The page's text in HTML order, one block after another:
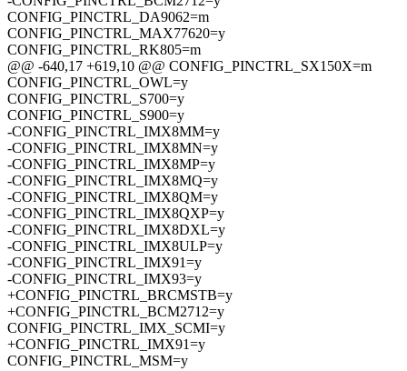
CONFIG_PINCTRL_DA9062=m
CONFIG_PINCTRL_MAX77620=y
CONFIG_PINCTRL_RK805=m
@@ -640,17 +619,10 @@ CONFIG_PINCTRL_SX150X=m
CONFIG_PINCTRL_OWL=y
CONFIG_PINCTRL_S700=y
CONFIG_PINCTRL_S900=y
-CONFIG_PINCTRL_IMX8MM=y
-CONFIG_PINCTRL_IMX8MN=y
-CONFIG_PINCTRL_IMX8MP=y
-CONFIG_PINCTRL_IMX8MQ=y
-CONFIG_PINCTRL_IMX8QM=y
-CONFIG_PINCTRL_IMX8QXP=y
-CONFIG_PINCTRL_IMX8DXL=y
-CONFIG_PINCTRL_IMX8ULP=y
-CONFIG_PINCTRL_IMX91=y
-CONFIG_PINCTRL_IMX93=y
+CONFIG_PINCTRL_BRCMSTB=y
+CONFIG_PINCTRL_BCM2712=y
CONFIG_PINCTRL_IMX_SCMI=y
+CONFIG_PINCTRL_IMX91=y
CONFIG_PINCTRL_MSM=y